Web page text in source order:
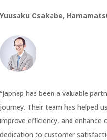
Yuusaku Osakabe,
“Japnep has been a valuable
journey. Their team has helped
improve efficiency, and enhance
dedication to customer